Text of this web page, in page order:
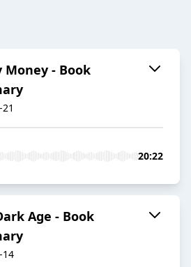
Money - Book
20:22
Age - Book
14